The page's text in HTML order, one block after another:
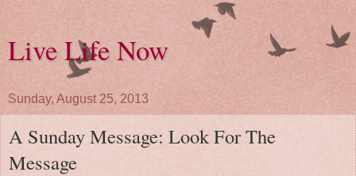
Live Life Now
Sunday, August 25, 2013
A Sunday Message: Look For The
Message